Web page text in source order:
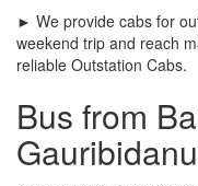
► We provide cabs for
weekend trip and reach
reliable Outstation Cabs.
Bus from